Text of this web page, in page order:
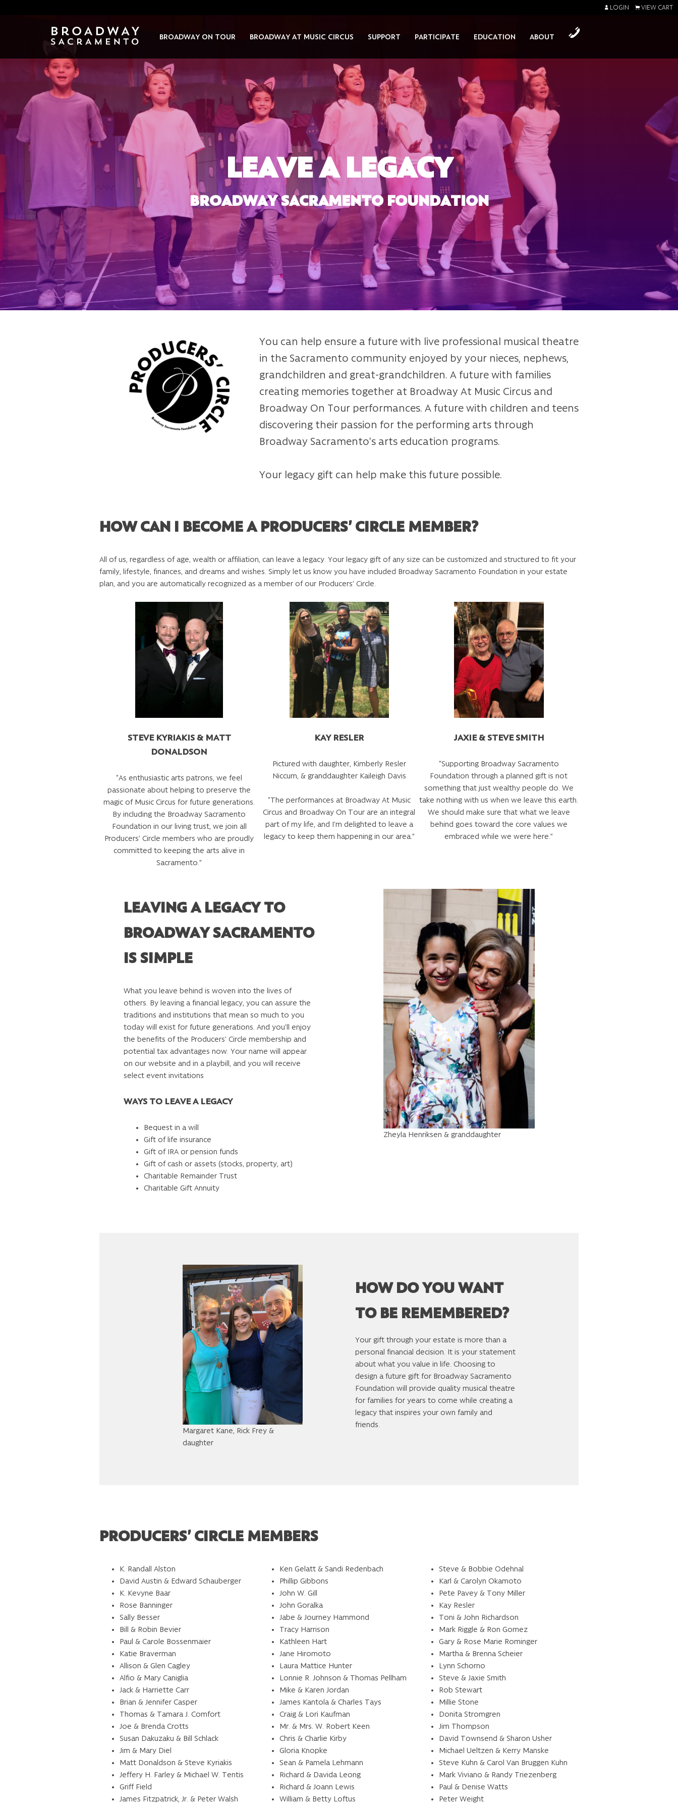
LOGIN VIEW CART
BROADWAY ON TOUR BROADWAY AT MUSIC CIRCUS SUPPORT PARTICIPATE EDUCATION ABOUT
LEAVE A LEGACY
BROADWAY SACRAMENTO FOUNDATION
You can help ensure a future with live professional musical theatre
in the Sacramento community enjoyed by your nieces, nephews,
grandchildren and great-grandchildren. A future with families
creating memories together at Broadway At Music Circus and
Broadway On Tour performances. A future with children and teens
discovering their passion for the performing arts through
Broadway Sacramento’s arts education programs.
Your legacy gift can help make this future possible.
HOW CAN I BECOME A PRODUCERS’ CIRCLE MEMBER?
All of us, regardless of age, wealth or affiliation, can leave a legacy. Your legacy gift of any size can be customized and structured to fit your
family, lifestyle, finances, and dreams and wishes. Simply let us know you have included Broadway Sacramento Foundation in your estate
plan, and you are automatically recognized as a member of our Producers’ Circle.
STEVE KYRIAKIS & MATT
DONALDSON
“As enthusiastic arts patrons, we feel
passionate about helping to preserve the
magic of Music Circus for future generations.
By including the Broadway Sacramento
Foundation in our living trust, we join all
Producers’ Circle members who are proudly
committed to keeping the arts alive in
Sacramento.”
KAY RESLER
Pictured with daughter, Kimberly Resler
Niccum, & granddaughter Kaileigh Davis
“The performances at Broadway At Music
Circus and Broadway On Tour are an integral
part of my life, and I’m delighted to leave a
legacy to keep them happening in our area.”
JAXIE & STEVE SMITH
“Supporting Broadway Sacramento
Foundation through a planned gift is not
something that just wealthy people do. We
take nothing with us when we leave this earth.
We should make sure that what we leave
behind goes toward the core values we
embraced while we were here.”
LEAVING A LEGACY TO
BROADWAY SACRAMENTO
IS SIMPLE
What you leave behind is woven into the lives of
others. By leaving a financial legacy, you can assure the
traditions and institutions that mean so much to you
today will exist for future generations. And you’ll enjoy
the benefits of the Producers’ Circle membership and
potential tax advantages now. Your name will appear
on our website and in a playbill, and you will receive
select event invitations
WAYS TO LEAVE A LEGACY
Bequest in a will
Gift of life insurance
Gift of IRA or pension funds
Gift of cash or assets (stocks, property, art)
Charitable Remainder Trust
Charitable Gift Annuity
Zheyla Henriksen & granddaughter
Margaret Kane, Rick Frey &
daughter
HOW DO YOU WANT
TO BE REMEMBERED?
Your gift through your estate is more than a
personal financial decision. It is your statement
about what you value in life. Choosing to
design a future gift for Broadway Sacramento
Foundation will provide quality musical theatre
for families for years to come while creating a
legacy that inspires your own family and
friends.
PRODUCERS’ CIRCLE MEMBERS
K. Randall Alston
David Austin & Edward Schauberger
K. Kevyne Baar
Rose Banninger
Sally Besser
Bill & Robin Bevier
Paul & Carole Bossenmaier
Katie Braverman
Allison & Glen Cagley
Alfio & Mary Caniglia
Jack & Harriette Carr
Brian & Jennifer Casper
Thomas & Tamara J. Comfort
Joe & Brenda Crotts
Susan Dakuzaku & Bill Schlack
Jim & Mary Diel
Matt Donaldson & Steve Kyriakis
Jeffery H. Farley & Michael W. Tentis
Griff Field
James Fitzpatrick, Jr. & Peter Walsh
Ken Gelatt & Sandi Redenbach
Phillip Gibbons
John W. Gill
John Goralka
Jabe & Journey Hammond
Tracy Harrison
Kathleen Hart
Jane Hiromoto
Laura Mattice Hunter
Lonnie R. Johnson & Thomas Pellham
Mike & Karen Jordan
James Kantola & Charles Tays
Craig & Lori Kaufman
Mr. & Mrs. W. Robert Keen
Chris & Charlie Kirby
Gloria Knopke
Sean & Pamela Lehmann
Richard & Davida Leong
Richard & Joann Lewis
William & Betty Loftus
Steve & Bobbie Odehnal
Karl & Carolyn Okamoto
Pete Pavey & Tony Miller
Kay Resler
Toni & John Richardson
Mark Riggle & Ron Gomez
Gary & Rose Marie Rominger
Martha & Brenna Scheier
Lynn Schorno
Steve & Jaxie Smith
Rob Stewart
Millie Stone
Donita Stromgren
Jim Thompson
David Townsend & Sharon Usher
Michael Ueltzen & Kerry Manske
Steve Kuhn & Carol Van Bruggen Kuhn
Mark Viviano & Randy Triezenberg
Paul & Denise Watts
Peter Weight